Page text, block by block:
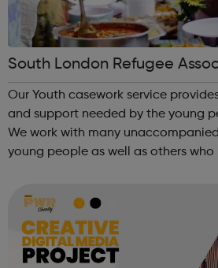
South London Refugee
Our Youth casework service
and support needed by the young
We work with many
young people as well as others who